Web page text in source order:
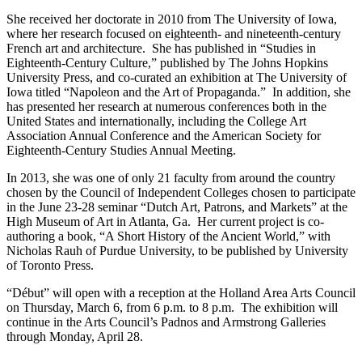
She received her doctorate in 2010 from The University of Iowa,
where her research focused on eighteenth- and nineteenth-century
French art and architecture. She has published in “Studies in
Eighteenth-Century Culture,” published by The Johns Hopkins
University Press, and co-curated an exhibition at The University of
Iowa titled “Napoleon and the Art of Propaganda.” In addition, she
has presented her research at numerous conferences both in the
United States and internationally, including the College Art
Association Annual Conference and the American Society for
Eighteenth-Century Studies Annual Meeting.
In 2013, she was one of only 21 faculty from around the country
chosen by the Council of Independent Colleges chosen to participate
in the June 23-28 seminar “Dutch Art, Patrons, and Markets” at the
High Museum of Art in Atlanta, Ga. Her current project is co-
authoring a book, “A Short History of the Ancient World,” with
Nicholas Rauh of Purdue University, to be published by University
of Toronto Press.
“Début” will open with a reception at the Holland Area Arts Council
on Thursday, March 6, from 6 p.m. to 8 p.m. The exhibition will
continue in the Arts Council’s Padnos and Armstrong Galleries
through Monday, April 28.